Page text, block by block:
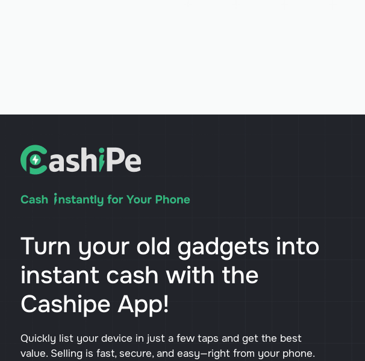
Turn your old gadgets into
instant cash with the
Cashipe App!
Quickly list your device in just a few taps and get the best
value. Selling is fast, secure, and easy—right from your phone.